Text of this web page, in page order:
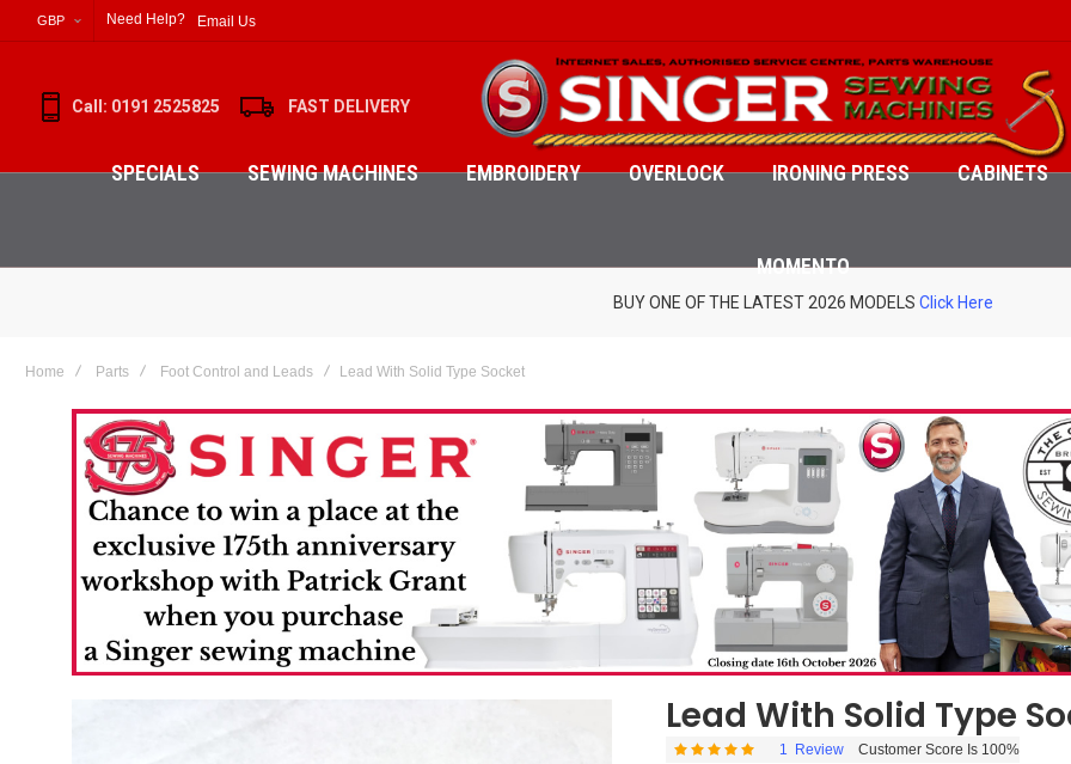
GBP Need Help? Email Us
Call: 0191 2525825 FAST DELIVERY
SPECIALS SEWING MACHINES EMBROIDERY OVERLOCK IRONING PRESS CABINETS
MOMENTO
BUY ONE OF THE LATEST 2026 MODELS Click Here
Home Parts Foot Control and Leads Lead With Solid Type Socket
Lead With Solid Type
Rating: 1 Review Customer Score Is 100%